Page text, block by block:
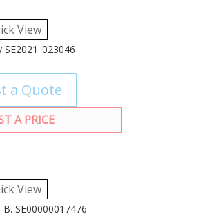
View
a Quote
A PRICE
View
SE00000017476